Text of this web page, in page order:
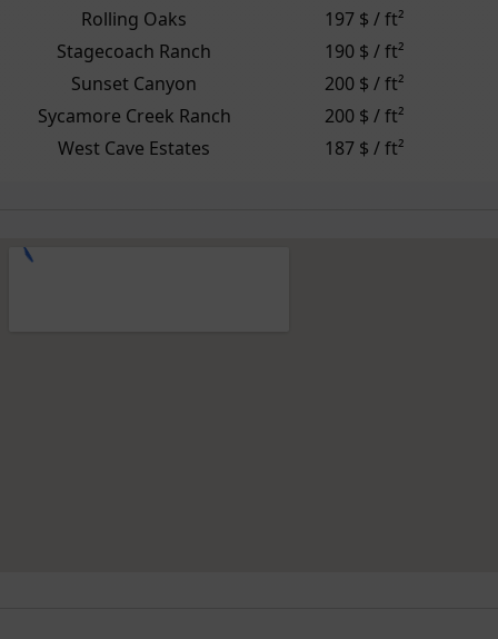
Rolling Oaks
197 $ / ft²
Stagecoach Ranch
190 $ / ft²
Sunset Canyon
200 $ / ft²
Sycamore Creek Ranch
200 $ / ft²
West Cave Estates
187 $ / ft²